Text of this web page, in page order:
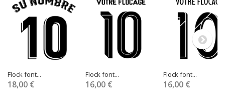
Flock font...
18,00 €
Flock font...
16,00 €
Flock font...
16,00 €